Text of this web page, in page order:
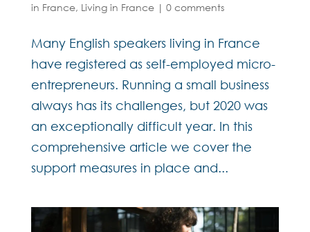
in France, Living in France| 0 comments
Many English speakers living in France
have registered as self-employed micro-
entrepreneurs. Running a small business
always has its challenges, but 2020 was
an exceptionally difficult year. In this
comprehensive article we cover the
support measures in place and...